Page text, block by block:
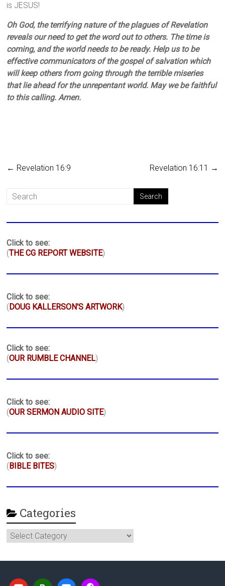
is JESUS!
Oh God, the terrifying nature of the plagues of Revelation
reveals our need to get the word out to others. The time is
coming, and the world needs to be ready. Help us to be
effective communicators of the gospel of salvation which
will keep others from going through the terrible miseries
that lie ahead for the unrepentant world. May we be faithful
to this calling. Amen.
← Revelation 16:9 Revelation 16:11 →
Click to see:
(THE CG REPORT WEBSITE)
Click to see:
( DOUG KALLERSON'S ARTWORK)
Click to see:
(OUR RUMBLE CHANNEL)
Click to see:
(OUR SERMON AUDIO SITE)
Click to see:
( BIBLE BITES)
Categories
Categories